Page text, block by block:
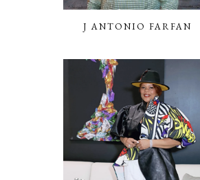
J ANTONIO FARFAN